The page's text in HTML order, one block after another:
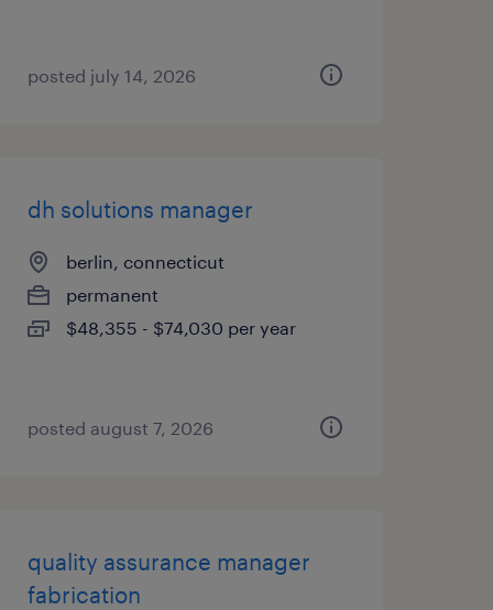
posted july 14, 2026
dh solutions manager
berlin, connecticut
permanent
$48,355 - $74,030 per year
posted august 7, 2026
quality assurance manager
fabrication